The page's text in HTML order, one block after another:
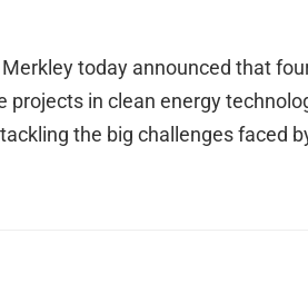
today announced that
in clean energy
the big challenges faced